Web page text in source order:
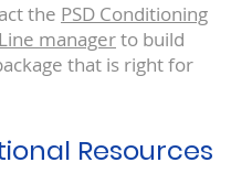
the PSD Conditioning
Line managerto build
that is right for
Resources